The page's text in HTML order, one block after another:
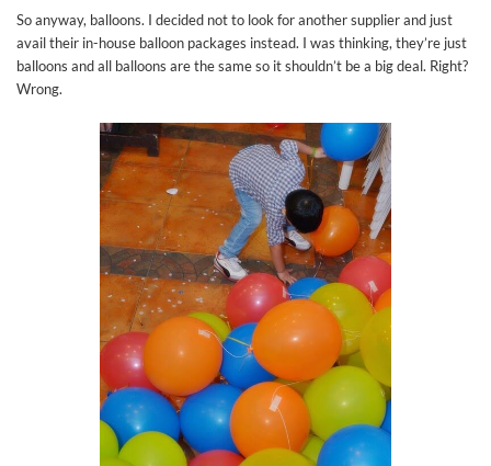
So anyway, balloons. I decided not to look for another supplier and just
avail their in-house balloon packages instead. I was thinking, they’re just
balloons and all balloons are the same so it shouldn’t be a big deal. Right?
Wrong.